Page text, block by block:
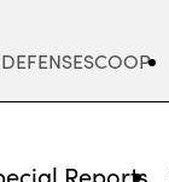
DEFENSESCOOP
Reports